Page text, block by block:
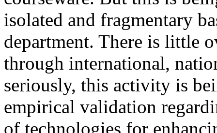
isolated and fragmentary
department. There is little
through international,
seriously, this activity is
empirical validation
of technologies for